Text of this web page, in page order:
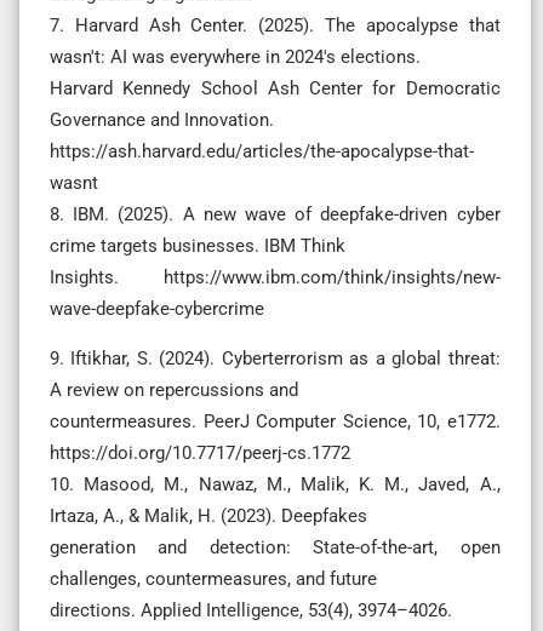
7. Harvard Ash Center. (2025). The apocalypse that
wasn't: AI was everywhere in 2024's elections.
Harvard Kennedy School Ash Center for Democratic
Governance and Innovation.
https://ash.harvard.edu/articles/the-apocalypse-that-
wasnt
8. IBM. (2025). A new wave of deepfake-driven cyber
crime targets businesses. IBM Think
Insights. https://www.ibm.com/think/insights/new-
wave-deepfake-cybercrime
9. Iftikhar, S. (2024). Cyberterrorism as a global threat:
A review on repercussions and
countermeasures. PeerJ Computer Science, 10, e1772.
https://doi.org/10.7717/peerj-cs.1772
10. Masood, M., Nawaz, M., Malik, K. M., Javed, A.,
Irtaza, A., & Malik, H. (2023). Deepfakes
generation and detection: State-of-the-art, open
challenges, countermeasures, and future
directions. Applied Intelligence, 53(4), 3974–4026.